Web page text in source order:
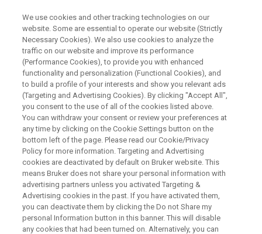
Limits of Perception: From
magnetic thermoseeds to brain
clearance
On Demand Session
WATCH ON DEMAND
We use cookies and other tracking technologies on our
website. Some are essential to operate our website (Strictly
Necessary Cookies). We also use cookies to analyze the
traffic on our website and improve its performance
(Performance Cookies), to provide you with enhanced
functionality and personalization (Functional Cookies), and
to build a profile of your interests and show you relevant ads
(Targeting and Advertising Cookies). By clicking "Accept All",
you consent to the use of all of the cookies listed above.
You can withdraw your consent or review your preferences at
any time by clicking on the Cookie Settings button on the
bottom left of the page. Please read our Cookie/Privacy
Policy for more information. Targeting and Advertising
cookies are deactivated by default on Bruker website. This
means Bruker does not share your personal information with
advertising partners unless you activated Targeting &
Advertising cookies in the past. If you have activated them,
you can deactivate them by clicking the Do not Share my
personal Information button in this banner. This will disable
any cookies that had been turned on. Alternatively, you can